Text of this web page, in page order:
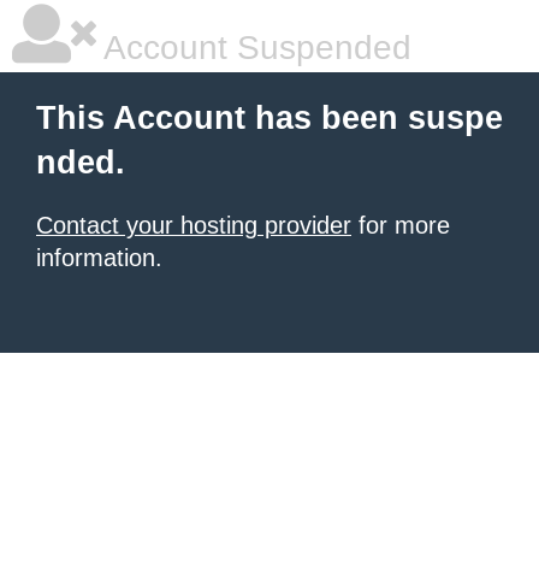
Account Suspended
This Account has been suspe
nded.
Contact your hosting provider for more
information.